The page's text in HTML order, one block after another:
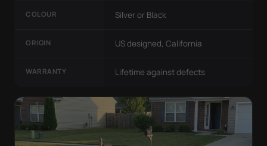
COLOUR Silver or Black
ORIGIN US designed, California
WARRANTY Lifetime against defects